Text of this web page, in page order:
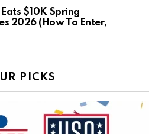
Eats $10K Spring
2026 (How To Enter,
PICKS